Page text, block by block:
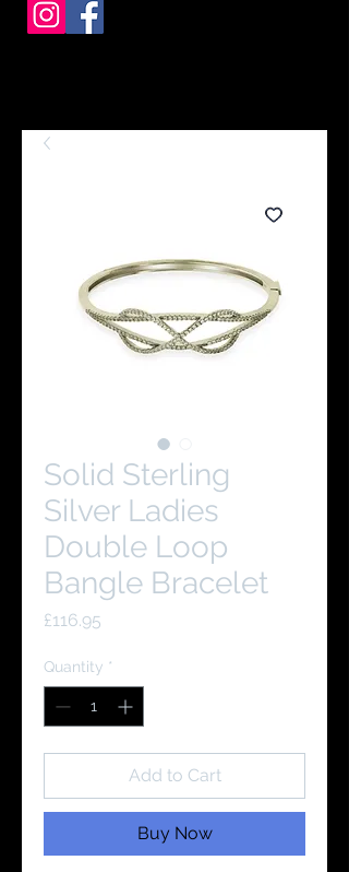
Solid Sterling
Silver Ladies
Double Loop
Bangle Bracelet
£116.95
Quantity *
Add to Cart
Buy Now